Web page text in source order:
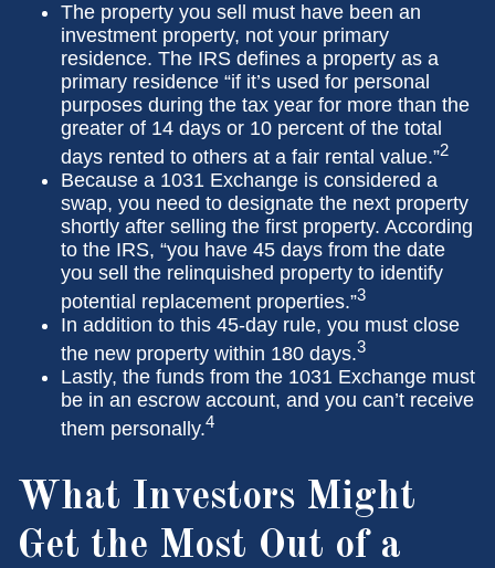
The property you sell must have been an
investment property, not your primary
residence. The IRS defines a property as a
primary residence “if it’s used for personal
purposes during the tax year for more than the
greater of 14 days or 10 percent of the total
days rented to others at a fair rental value.”2
Because a 1031 Exchange is considered a
swap, you need to designate the next property
shortly after selling the first property. According
to the IRS, “you have 45 days from the date
you sell the relinquished property to identify
potential replacement properties.”3
In addition to this 45-day rule, you must close
the new property within 180 days.3
Lastly, the funds from the 1031 Exchange must
be in an escrow account, and you can’t receive
them personally.4
What Investors Might
Get the Most Out of a